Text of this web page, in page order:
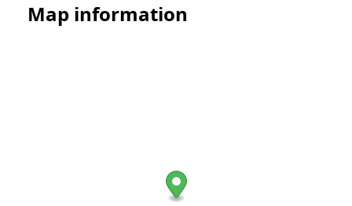
Map information